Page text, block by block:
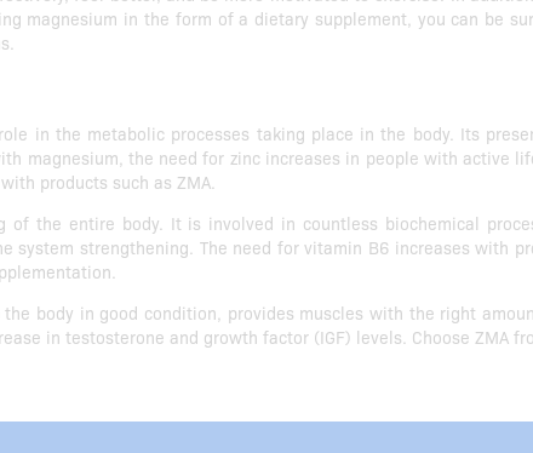
magnesium in the form of a dietary supplement, you can be
in the metabolic processes taking place in the body. Its
magnesium, the need for zinc increases in people with active
products such as ZMA.
the entire body. It is involved in countless biochemical
system strengthening. The need for vitamin B6 increases with
body in good condition, provides muscles with the right
in testosterone and growth factor (IGF) levels. Choose ZMA